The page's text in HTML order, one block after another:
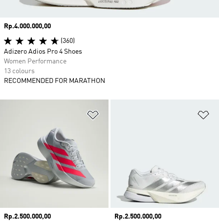
Price
Rp.2.500.000,00
Price
Rp.2.500.000,00
Price
Rp.4.000.000,00
(360)
Adizero Adios Pro 4 Shoes
Women Performance
13 colours
RECOMMENDED FOR MARATHON